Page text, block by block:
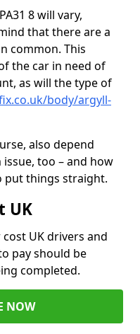
8 will vary,
that there are a
common. This
the car in need of
as will the type of
body/argyll-
also depend
too – and how
put things straight.
UK
UK drivers and
pay should be
completed.
NOW